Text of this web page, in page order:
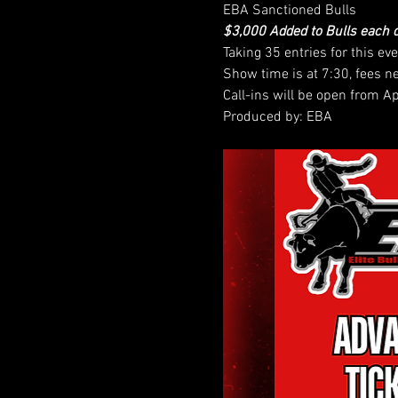
EBA Sanctioned Bulls
$3,000 Added to Bulls
Taking 35 entries for this
Show time is at 7:30, fees
Call-ins will be open from
Produced by: EBA